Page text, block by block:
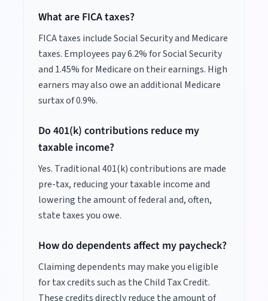
What are FICA taxes?
FICA taxes include Social Security and Medicare
taxes. Employees pay 6.2% for Social Security
and 1.45% for Medicare on their earnings. High
earners may also owe an additional Medicare
surtax of 0.9%.
Do 401(k) contributions reduce my
taxable income?
Yes. Traditional 401(k) contributions are made
pre-tax, reducing your taxable income and
lowering the amount of federal and, often,
state taxes you owe.
How do dependents affect my paycheck?
Claiming dependents may make you eligible
for tax credits such as the Child Tax Credit.
These credits directly reduce the amount of